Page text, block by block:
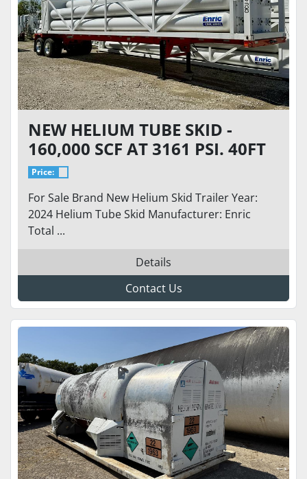
NEW HELIUM TUBE SKID -
160,000 SCF AT 3161 PSI. 40FT
TRAILER WITH 34K GVWR
Price:
For Sale Brand New Helium Skid Trailer Year:
2024 Helium Tube Skid Manufacturer: Enric
Total ...
Details
Contact Us